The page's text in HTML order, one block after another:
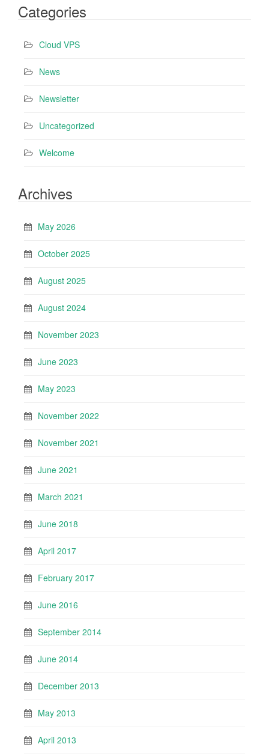
Categories
Cloud VPS
News
Newsletter
Uncategorized
Welcome
Archives
May 2026
October 2025
August 2025
August 2024
November 2023
June 2023
May 2023
November 2022
November 2021
June 2021
March 2021
June 2018
April 2017
February 2017
June 2016
September 2014
June 2014
December 2013
May 2013
April 2013